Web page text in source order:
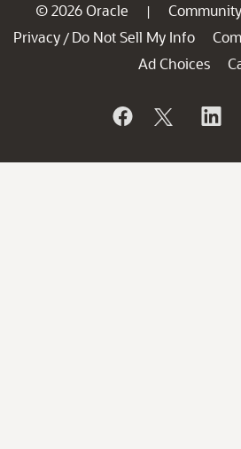
© 2026 Oracle |
Privacy / Do Not Sell My Info
Ad Choices